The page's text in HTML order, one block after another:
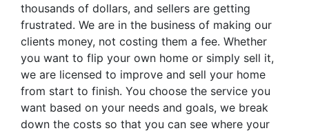
thousands of dollars, and sellers are getting
frustrated. We are in the business of making our
clients money, not costing them a fee. Whether
you want to flip your own home or simply sell it,
we are licensed to improve and sell your home
from start to finish. You choose the service you
want based on your needs and goals, we break
down the costs so that you can see where your